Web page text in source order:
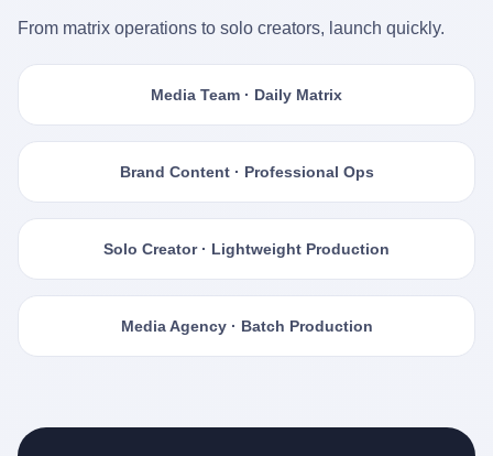
From matrix operations to solo creators, launch quickly.
Media Team · Daily Matrix
Brand Content · Professional Ops
Solo Creator · Lightweight Production
Media Agency · Batch Production